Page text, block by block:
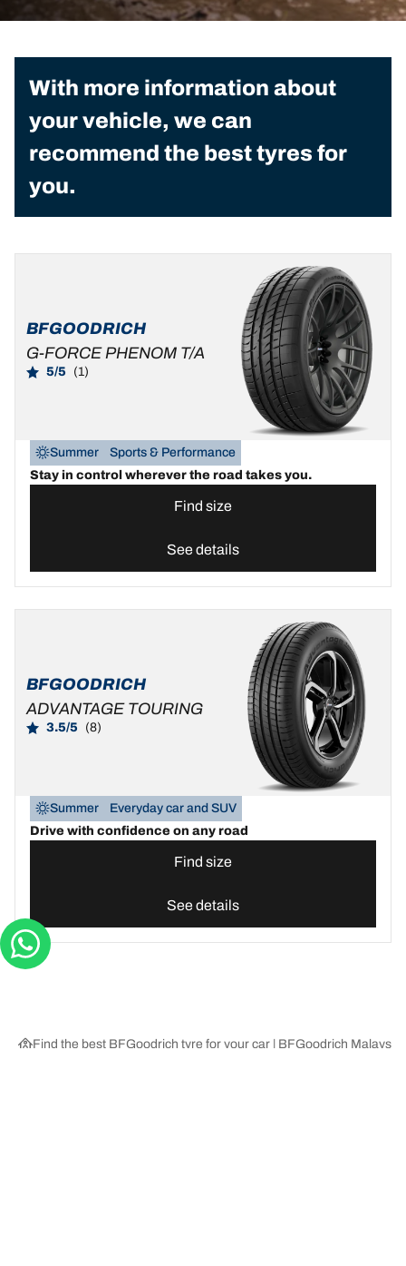
With more information about
your vehicle, we can
recommend the best tyres for
you.
BFGOODRICH
G-FORCE PHENOM T/A
5/5 (1)
Summer
Sports & Performance
Stay in control wherever the road takes you.
Find size
See details
BFGOODRICH
ADVANTAGE TOURING
3.5/5 (8)
Summer
Everyday car and SUV
Drive with confidence on any road
Find size
See details
Find the best BFGoodrich tyre for your car | BFGoodrich Malaysia